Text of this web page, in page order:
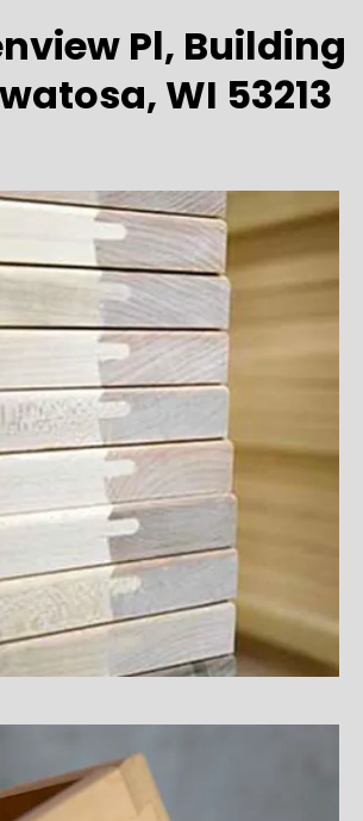
Pl, Building
WI 53213